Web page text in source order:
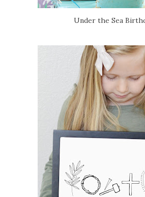
Under the Sea